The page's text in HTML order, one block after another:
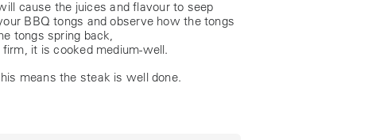
cause the juices and flavour to seep
BBQ tongs and observe how the tongs
tongs spring back,
it is cooked medium-well.
means the steak is well done.